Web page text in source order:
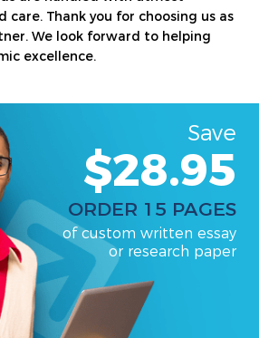
care. Thank you for choosing us as
We look forward to helping
excellence.
Save
$28.95
ORDER 15 PAGES
of custom written essay
or research paper